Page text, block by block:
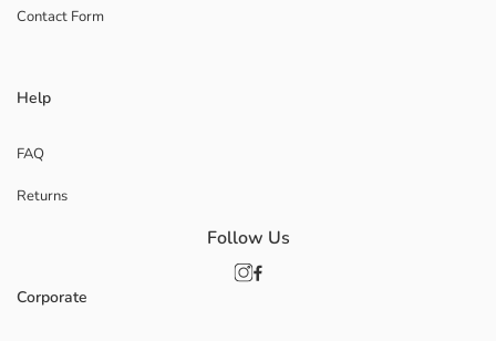
Contact Form
Help
FAQ
Returns
Corporate
Follow Us